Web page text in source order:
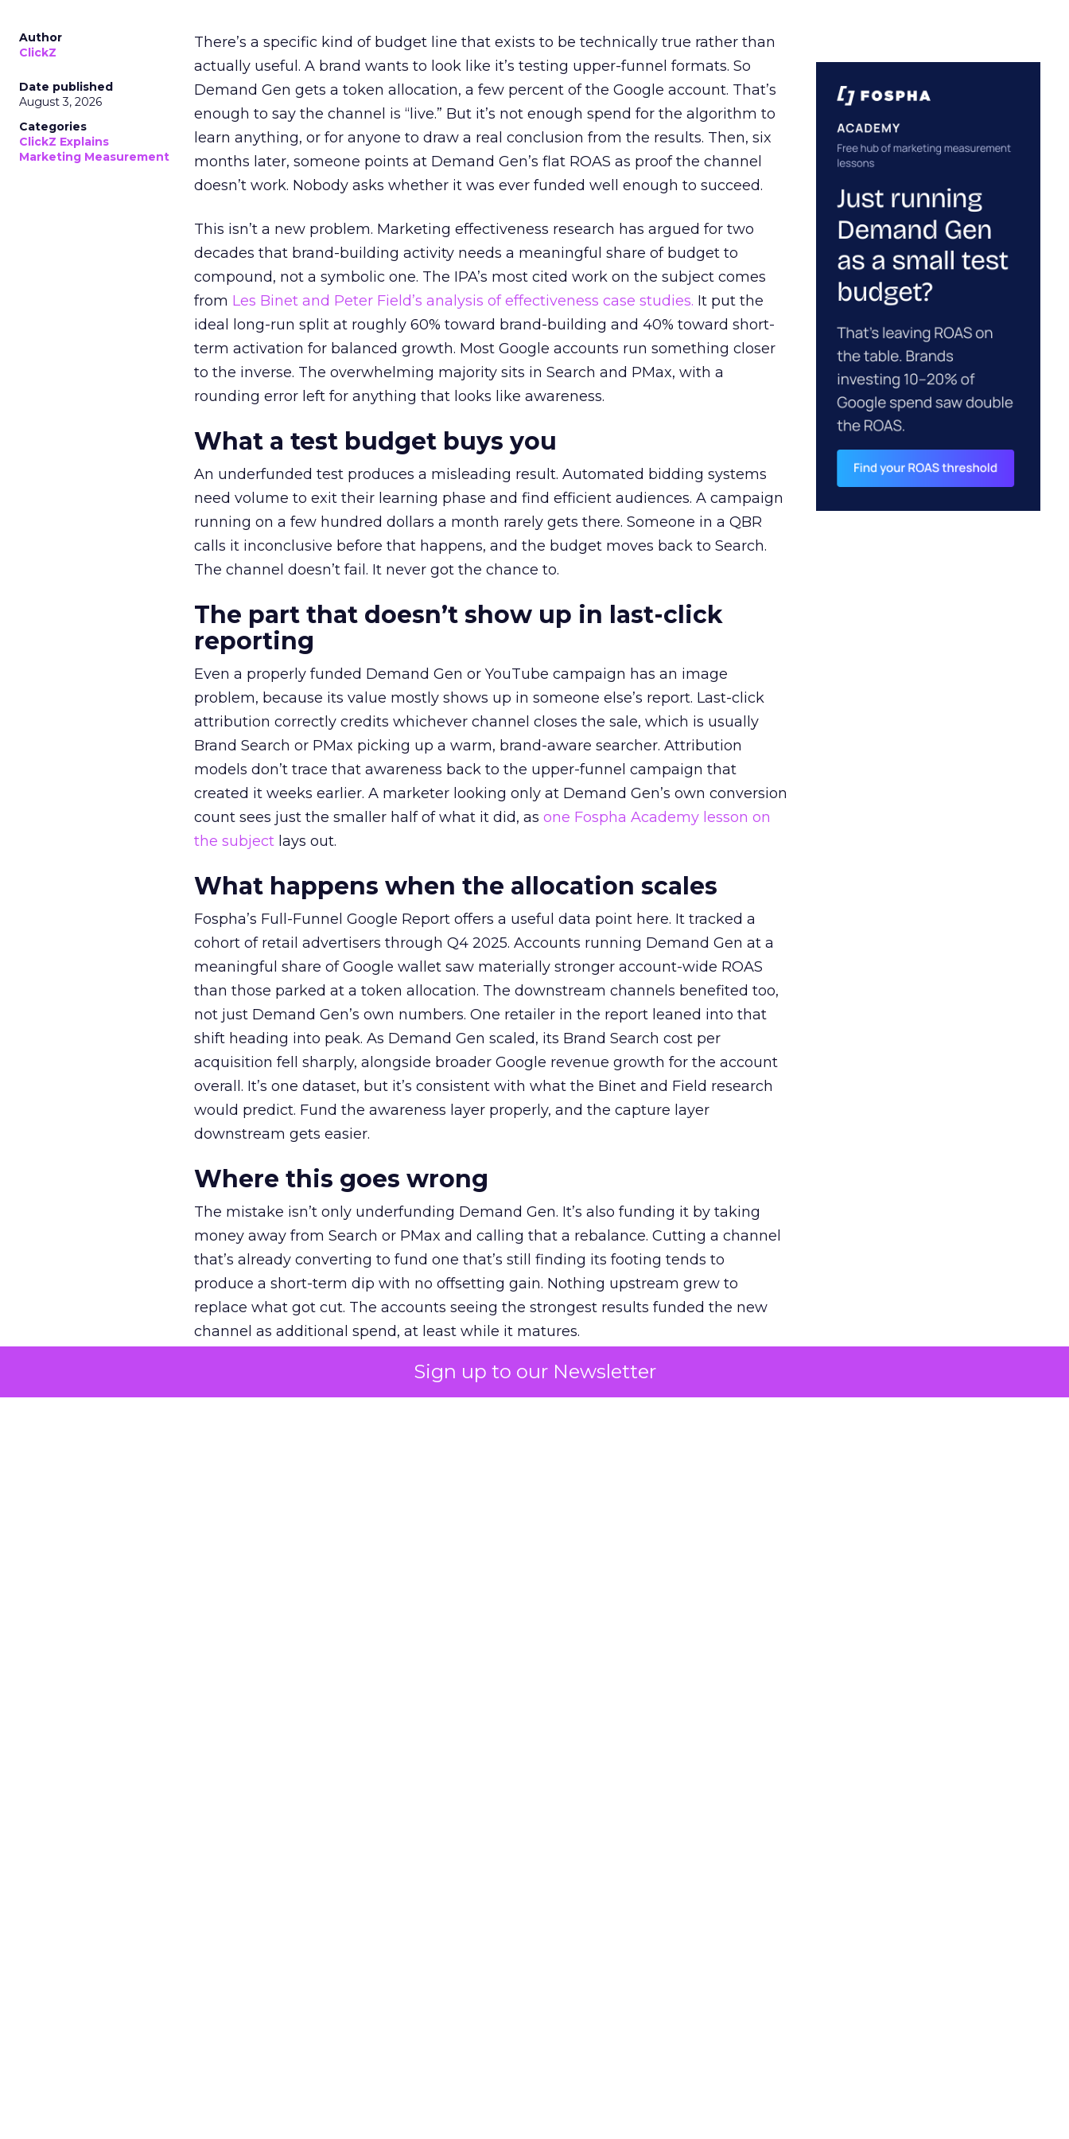
Sign up to our Newsletter
Author
ClickZ
Date published
August 3, 2026
Categories
ClickZ Explains
Marketing Measurement
There’s a specific kind of budget line that exists to be technically true rather than
actually useful. A brand wants to look like it’s testing upper-funnel formats. So
Demand Gen gets a token allocation, a few percent of the Google account. That’s
enough to say the channel is “live.” But it’s not enough spend for the algorithm to
learn anything, or for anyone to draw a real conclusion from the results. Then, six
months later, someone points at Demand Gen’s flat ROAS as proof the channel
doesn’t work. Nobody asks whether it was ever funded well enough to succeed.
This isn’t a new problem. Marketing effectiveness research has argued for two
decades that brand-building activity needs a meaningful share of budget to
compound, not a symbolic one. The IPA’s most cited work on the subject comes
from Les Binet and Peter Field’s analysis of effectiveness case studies. It put the
ideal long-run split at roughly 60% toward brand-building and 40% toward short-
term activation for balanced growth. Most Google accounts run something closer
to the inverse. The overwhelming majority sits in Search and PMax, with a
rounding error left for anything that looks like awareness.
What a test budget buys you
An underfunded test produces a misleading result. Automated bidding systems
need volume to exit their learning phase and find efficient audiences. A campaign
running on a few hundred dollars a month rarely gets there. Someone in a QBR
calls it inconclusive before that happens, and the budget moves back to Search.
The channel doesn’t fail. It never got the chance to.
The part that doesn’t show up in last-click
reporting
Even a properly funded Demand Gen or YouTube campaign has an image
problem, because its value mostly shows up in someone else’s report. Last-click
attribution correctly credits whichever channel closes the sale, which is usually
Brand Search or PMax picking up a warm, brand-aware searcher. Attribution
models don’t trace that awareness back to the upper-funnel campaign that
created it weeks earlier. A marketer looking only at Demand Gen’s own conversion
count sees just the smaller half of what it did, as one Fospha Academy lesson on
the subject lays out.
What happens when the allocation scales
Fospha’s Full-Funnel Google Report offers a useful data point here. It tracked a
cohort of retail advertisers through Q4 2025. Accounts running Demand Gen at a
meaningful share of Google wallet saw materially stronger account-wide ROAS
than those parked at a token allocation. The downstream channels benefited too,
not just Demand Gen’s own numbers. One retailer in the report leaned into that
shift heading into peak. As Demand Gen scaled, its Brand Search cost per
acquisition fell sharply, alongside broader Google revenue growth for the account
overall. It’s one dataset, but it’s consistent with what the Binet and Field research
would predict. Fund the awareness layer properly, and the capture layer
downstream gets easier.
Where this goes wrong
The mistake isn’t only underfunding Demand Gen. It’s also funding it by taking
money away from Search or PMax and calling that a rebalance. Cutting a channel
that’s already converting to fund one that’s still finding its footing tends to
produce a short-term dip with no offsetting gain. Nothing upstream grew to
replace what got cut. The accounts seeing the strongest results funded the new
channel as additional spend, at least while it matures.
The decision on the table